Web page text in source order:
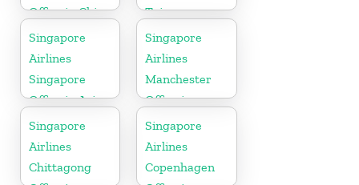
Office in China
Taiwan
Singapore
Airlines
Singapore
Office in Asia
Singapore
Airlines
Manchester
Office in
England
Singapore
Airlines
Chittagong
Singapore
Airlines
Copenhagen